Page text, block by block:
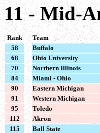
11 - Mid-
Rank Team
58
Buffalo
68
Ohio University
70
Northern Illinois
84
Miami - Ohio
90
Eastern Michigan
91
Western Michigan
95
Toledo
112
Akron
115
Ball State